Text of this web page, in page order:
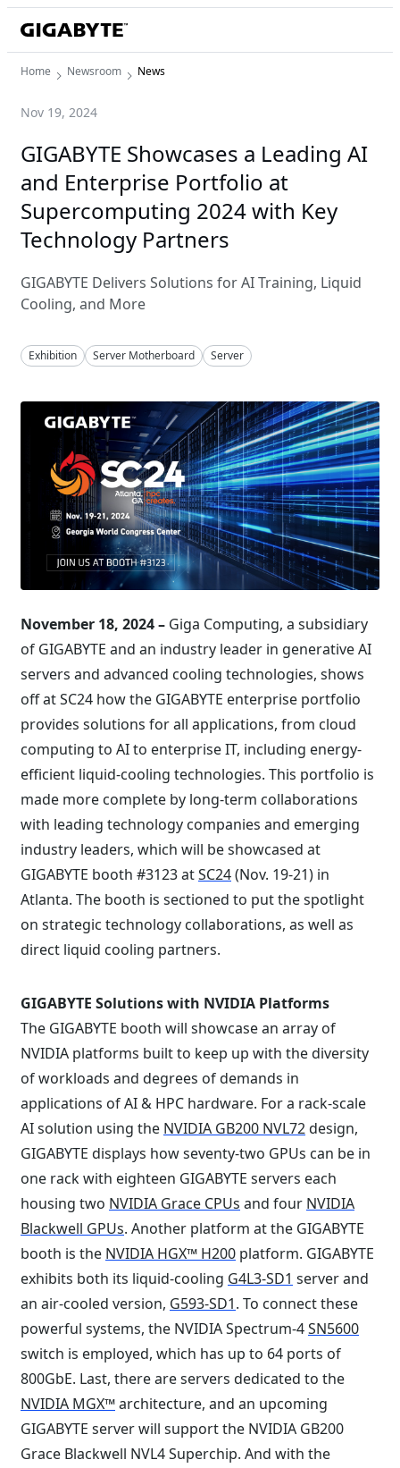
Home Newsroom News
Nov 19, 2024
GIGABYTE Showcases a Leading AI
and Enterprise Portfolio at
Supercomputing 2024 with Key
Technology Partners
GIGABYTE Delivers Solutions for AI Training, Liquid
Cooling, and More
Exhibition Server Motherboard Server
November 18, 2024 – Giga Computing, a subsidiary
of GIGABYTE and an industry leader in generative AI
servers and advanced cooling technologies, shows
off at SC24 how the GIGABYTE enterprise portfolio
provides solutions for all applications, from cloud
computing to AI to enterprise IT, including energy-
efficient liquid-cooling technologies. This portfolio is
made more complete by long-term collaborations
with leading technology companies and emerging
industry leaders, which will be showcased at
GIGABYTE booth #3123 atSC24(Nov. 19-21) in
Atlanta. The booth is sectioned to put the spotlight
on strategic technology collaborations, as well as
direct liquid cooling partners.
GIGABYTE Solutions with NVIDIA Platforms
The GIGABYTE booth will showcase an array of
NVIDIA platforms built to keep up with the diversity
of workloads and degrees of demands in
applications of AI & HPC hardware. For a rack-scale
AI solution using the NVIDIA GB200 NVL72design,
GIGABYTE displays how seventy-two GPUs can be in
one rack with eighteen GIGABYTE servers each
housing two NVIDIA Grace CPUs and four NVIDIA
Blackwell GPUs. Another platform at the GIGABYTE
booth is the NVIDIA HGX™ H200 platform. GIGABYTE
exhibits both its liquid-cooling G4L3-SD1 server and
an air-cooled version, G593-SD1. To connect these
powerful systems, the NVIDIA Spectrum-4SN5600
switch is employed, which has up to 64 ports of
800GbE. Last, there are servers dedicated to the
NVIDIA MGX™architecture, and an upcoming
GIGABYTE server will support the NVIDIA GB200
Grace Blackwell NVL4 Superchip. And with the